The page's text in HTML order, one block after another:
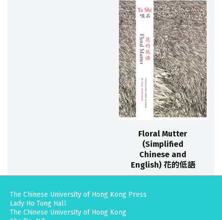
Floral Mutter
(Simplified
Chinese and
English) 花的低語
The Chinese University of Hong Kong Press
Lady Ho Tung Hall
The Chinese University of Hong Kong